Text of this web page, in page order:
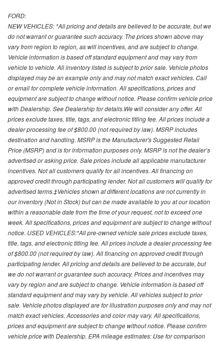
FORD:
NEW VEHICLES: *All pricing and details are believed to be accurate, but we
do not warrant or guarantee such accuracy. The prices shown above may
vary from region to region, as will incentives, and are subject to change.
Vehicle information is based off standard equipment and may vary from
vehicle to vehicle. All inventory listed is subject to prior sale. Vehicle photos
displayed may be an example only and may not match exact vehicles. Call
or email for complete vehicle information. All specifications, prices and
equipment are subject to change without notice. Please confirm vehicle price
with Dealership. See Dealership for details.We will consider any offer. All
prices exclude taxes, title, tags, and electronic titling fee. All prices include a
dealer processing fee of $800.00 (not required by law). MSRP includes
destination and handling. MSRP is the Manufacturer's Suggested Retail
Price (MSRP) and is for information purposes only. MSRP is not the dealer’s
advertised or asking price. Sale prices include all applicable manufacturer
incentives. Not all customers qualify for all incentives. All financing on
approved credit through participating lender. Not all customers will qualify for
advertised terms.‡Vehicles shown at different locations are not currently in
our inventory (Not in Stock) but can be made available to you at our location
within a reasonable date from the time of your request, not to exceed one
week. All specifications, prices and equipment are subject to change without
notice. USED VEHICLES:*All pre-owned vehicle sale prices exclude taxes,
title, tags, and electronic titling fee. All prices include a dealer processing fee
of $800.00 (not required by law). All financing on approved credit through
participating lender. All pricing and details are believed to be accurate, but
we do not warrant or guarantee such accuracy. Prices and incentives may
vary by region and are subject to change. Vehicle information is based off
standard equipment and may vary by vehicle. All vehicles subject to prior
sale. Vehicle photos displayed are for illustration purposes only and may not
match exact vehicles. Accessories and color may vary. All specifications,
prices and equipment are subject to change without notice. Please confirm
vehicle price with Dealership. EPA mileage estimates: Use for comparison